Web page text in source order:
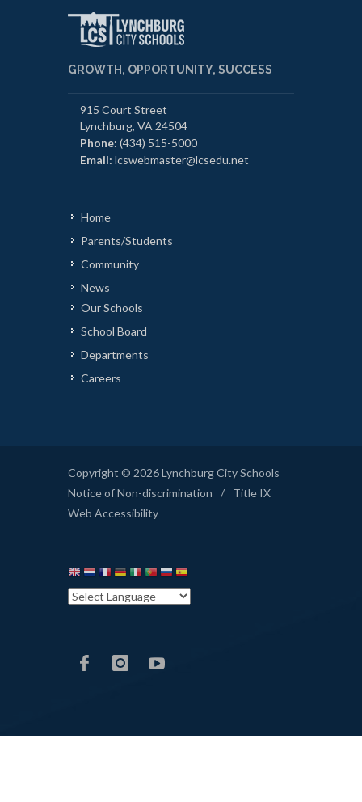
GROWTH, OPPORTUNITY, SUCCESS
915 Court Street
Lynchburg, VA 24504
Phone: (434) 515-5000
Email: lcswebmaster@lcsedu.net
Home
Parents/Students
Community
News
Our Schools
School Board
Departments
Careers
Copyright © 2026 Lynchburg City Schools
Notice of Non-discrimination
/
Title IX
Web Accessibility